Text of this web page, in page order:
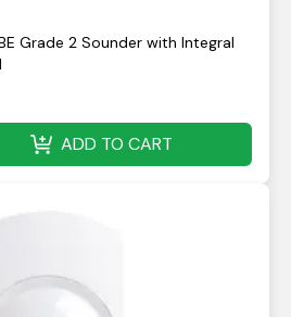
Grade 2 Sounder with Integral
ADD TO CART